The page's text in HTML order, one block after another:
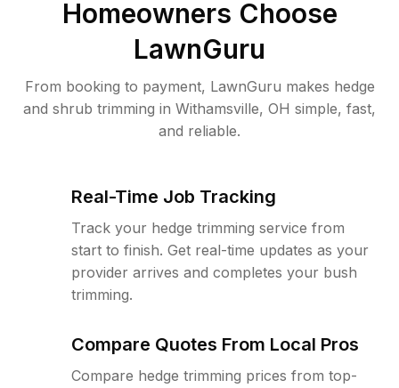
Homeowners Choose
LawnGuru
From booking to payment, LawnGuru makes hedge
and shrub trimming in Withamsville, OH simple, fast,
and reliable.
Real-Time Job Tracking
Track your hedge trimming service from
start to finish. Get real-time updates as your
provider arrives and completes your bush
trimming.
Compare Quotes From Local Pros
Compare hedge trimming prices from top-